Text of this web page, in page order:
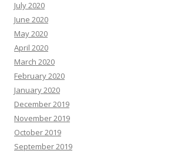
July 2020
June 2020
May 2020
April 2020
March 2020
February 2020
January 2020
December 2019
November 2019
October 2019
September 2019